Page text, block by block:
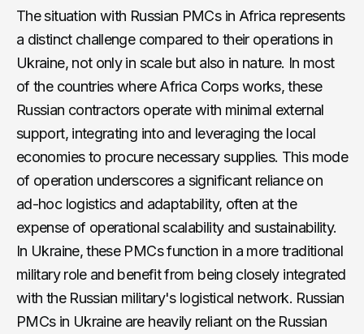
The situation with Russian PMCs in Africa represents
a distinct challenge compared to their operations in
Ukraine, not only in scale but also in nature. In most
of the countries where Africa Corps works, these
Russian contractors operate with minimal external
support, integrating into and leveraging the local
economies to procure necessary supplies. This mode
of operation underscores a significant reliance on
ad-hoc logistics and adaptability, often at the
expense of operational scalability and sustainability.
In Ukraine, these PMCs function in a more traditional
military role and benefit from being closely integrated
with the Russian military's logistical network. Russian
PMCs in Ukraine are heavily reliant on the Russian